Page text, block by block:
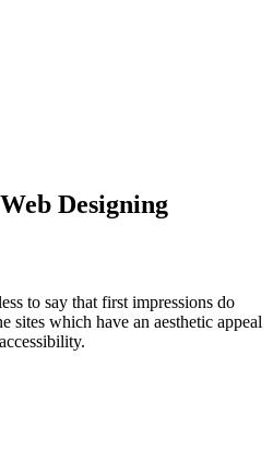
Designing
to say that first impressions do
sites which have an aesthetic appeal